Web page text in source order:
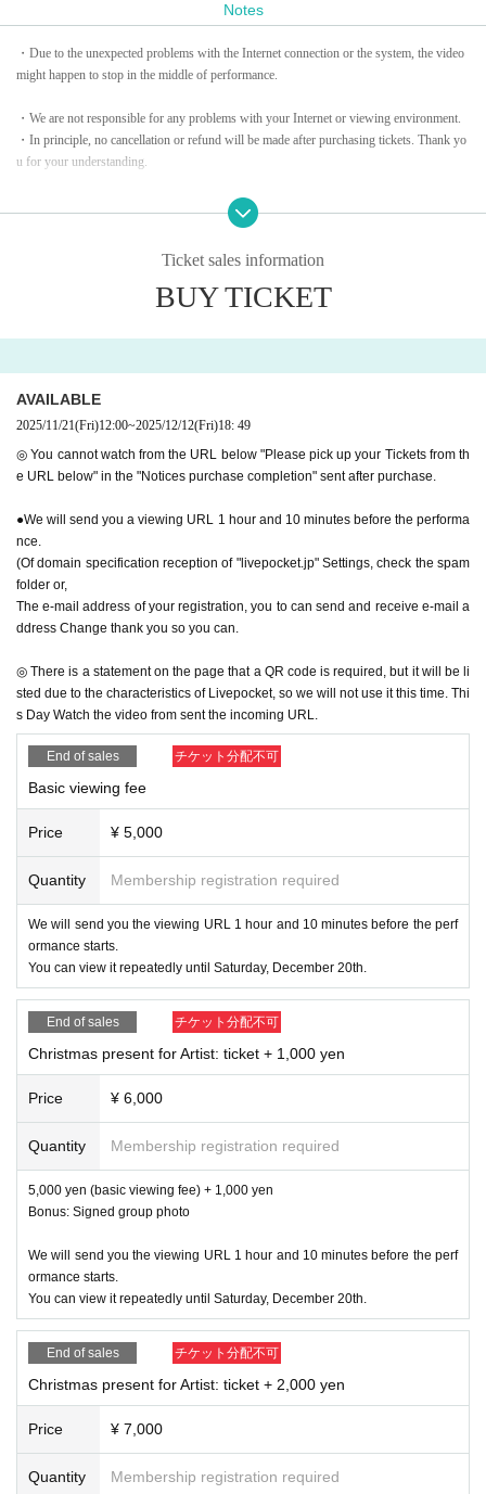
: Emao Yuu (former top star of the Snow Troupe)
Special guests
i / Kei Asazumi
Look forward to it~♪
12 Day (gold) 19:00
~Live streaming starts
https://forms.gle/9K5fyqcW7ieE4MJG8
reach this milestone of
Also thisSmileThe first guest of our friends is Asaji Saki
And it would be a great honor for both the audience and me
to have you appear at the end of the show.
The final episode will be themed around "gratitude" and "bo
nds"
I want to spend the best time with you all with a smile.
ao Yu
5,000Yen (basic viewing fee)
Christmas gift tickets for Artist
●5,000Yen (basic viewing fee) +1,000
●5,000Yen (basic viewing fee) +2,000yen
●5,000 Yen (basic viewing fee) +
5,000 Yen (basic viewing fee) +
*As a bonus, we will send you a signed group photo.
Venue: Nakameguro Try
Production:JAPAN BEST TV
Organized by: Seigetsu Entertainment
Notes
・Due to the unexpected problems with the Internet connection or the system, the video
might happen to stop in the middle of performance.​ ​
・We are not responsible for any problems with your Internet or viewing environment.
・In principle, no cancellation or refund will be made after purchasing tickets. Thank yo
u for your understanding.
・Please note: Since these shows are paid live streaming service, recording video, music
Ticket sales information
BUY TICKET
AVAILABLE
2025/11/21(Fri)12:00~2025/12/12(Fri)18: 49
◎ You cannot watch from the URL below "Please pick up your Tickets from th
e URL below" in the "Notices purchase completion" sent after purchase.
●We will send you a viewing URL 1 hour and 10 minutes before the performa
nce.
(Of domain specification reception of "livepocket.jp" Settings, check the spam
folder or,
The e-mail address of your registration, you to can send and receive e-mail a
ddress Change thank you so you can.
◎ There is a statement on the page that a QR code is required, but it will be li
sted due to the characteristics of Livepocket, so we will not use it this time. Thi
s Day Watch the video from sent the incoming URL.
End of sales チケット分配不可
Basic viewing fee
Price ¥ 5,000
Quantity Membership registration required
We will send you the viewing URL 1 hour and 10 minutes before the perf
ormance starts.
You can view it repeatedly until Saturday, December 20th.
End of sales チケット分配不可
Christmas present for Artist: ticket + 1,000 yen
Price ¥ 6,000
Quantity Membership registration required
5,000 yen (basic viewing fee) + 1,000 yen
Bonus: Signed group photo
We will send you the viewing URL 1 hour and 10 minutes before the perf
ormance starts.
You can view it repeatedly until Saturday, December 20th.
End of sales チケット分配不可
Christmas present for Artist: ticket + 2,000 yen
Price ¥ 7,000
Quantity Membership registration required